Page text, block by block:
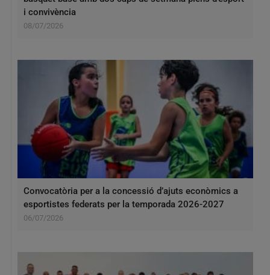
i convivència
08/07/2026
Convocatòria per a la concessió d’ajuts econòmics a
esportistes federats per la temporada 2026-2027
06/07/2026